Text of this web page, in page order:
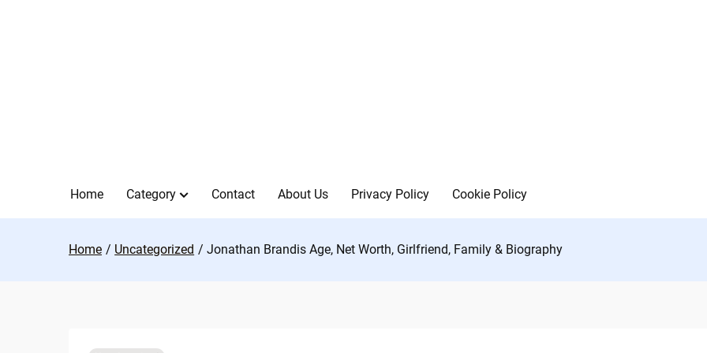
Home Category Contact About Us Privacy Policy Cookie Policy
Home Uncategorized Jonathan Brandis Age, Net Worth, Girlfriend, Family & Biography